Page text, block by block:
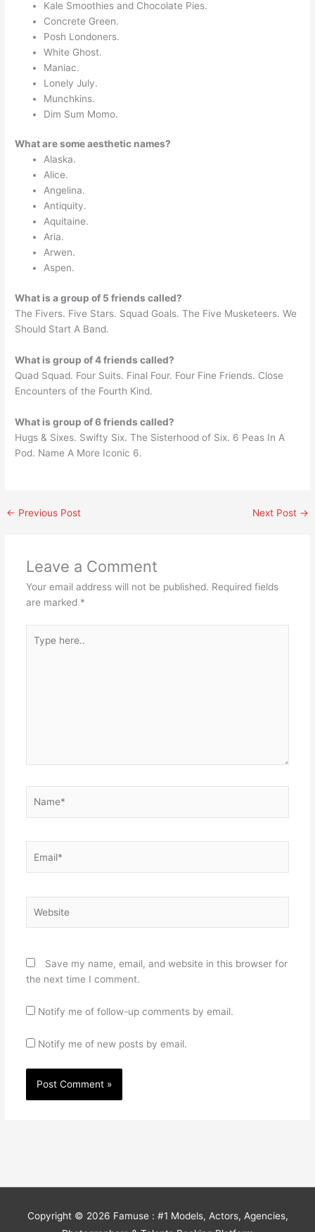
Kale Smoothies and Chocolate Pies.
Concrete Green.
Posh Londoners.
White Ghost.
Maniac.
Lonely July.
Munchkins.
Dim Sum Momo.
What are some aesthetic names?
Alaska.
Alice.
Angelina.
Antiquity.
Aquitaine.
Aria.
Arwen.
Aspen.
What is a group of 5 friends called?
The Fivers. Five Stars. Squad Goals. The Five Musketeers. We
Should Start A Band.
What is group of 4 friends called?
Quad Squad. Four Suits. Final Four. Four Fine Friends. Close
Encounters of the Fourth Kind.
What is group of 6 friends called?
Hugs & Sixes. Swifty Six. The Sisterhood of Six. 6 Peas In A
Pod. Name A More Iconic 6.
← Previous Post Next Post →
Leave a Comment
Your email address will not be published. Required fields
are marked *
here..
Save my name, email, and website in this browser for
the next time I comment.
Notify me of follow-up comments by email.
Notify me of new posts by email.
Copyright © 2026 Famuse : #1 Models, Actors, Agencies,